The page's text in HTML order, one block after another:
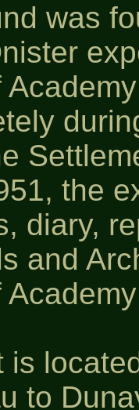
was
the
diary,
and
is
to